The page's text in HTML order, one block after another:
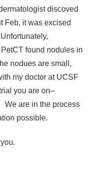
discoved
Feb, it was excised
found nodules in
nodues are small,
my doctor at UCSF
you are on–
are in the process
possible.